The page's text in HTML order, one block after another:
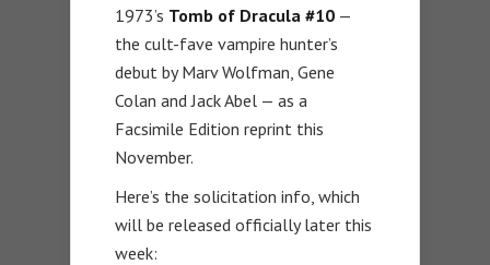
1973’s Tomb of Dracula #10 —
the cult-fave vampire hunter’s
debut by Marv Wolfman, Gene
Colan and Jack Abel — as a
Facsimile Edition reprint this
November.
Here’s the solicitation info, which
will be released officially later this
week: